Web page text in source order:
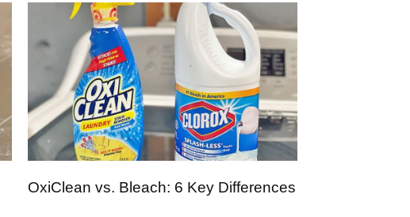
OxiClean vs. Bleach: 6 Key Differences